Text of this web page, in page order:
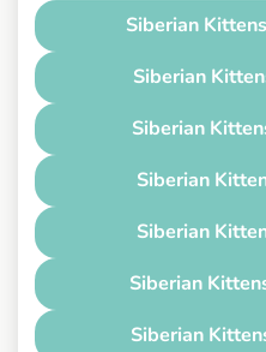
Siberian
Siberian
Siberian
Siberian
Siberian
Siberian
Siberian